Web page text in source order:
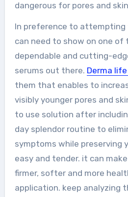
dangerous for pores and
In preference to attempting
can need to show on one of
dependable and cutting-
serums out there. Derma
them that enables to
visibly younger pores and
to use solution after
day splendor routine to
symptoms while preserving
easy and tender. it can
firmer, softer and more
application. keep analyzing